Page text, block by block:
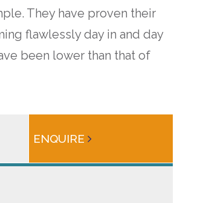
They have proven their
flawlessly day in and day
been lower than that of
ENQUIRE